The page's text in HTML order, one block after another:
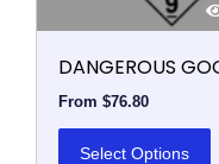
DANGEROUS
From $76.80
Select Options